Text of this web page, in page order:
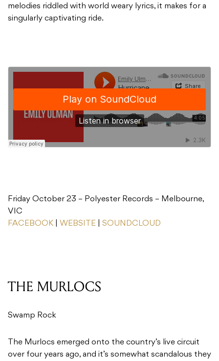
melodies riddled with world weary lyrics, it makes for a
singularly captivating ride.
Friday October 23 – Polyester Records – Melbourne,
VIC
FACEBOOK
WEBSITE SOUNDCLOUD
THE MURLOCS
Swamp Rock
The Murlocs emerged onto the country’s live circuit
over four years ago, and it’s somewhat scandalous they